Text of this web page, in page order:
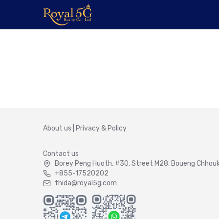
About us Privacy & Policy
Contact us
Borey Peng Huoth, #30, Street M28, Boueng
+855-17520202
thida@royal5g.com